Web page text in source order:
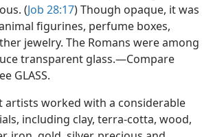
(Job 28:17) Though opaque, it was
figurines, perfume boxes,
jewelry. The Romans were among
transparent glass.—Compare
GLASS.
artists worked with a considerable
including clay, terra-cotta, wood,